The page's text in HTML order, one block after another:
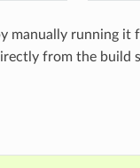
manually running it
from the build